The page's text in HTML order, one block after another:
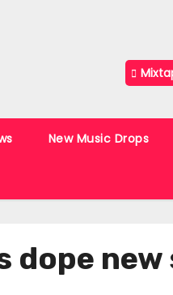
New Music Drops
new